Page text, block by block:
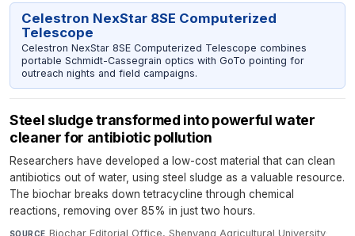
Celestron NexStar 8SE Computerized
Telescope
Celestron NexStar 8SE Computerized Telescope combines
portable Schmidt-Cassegrain optics with GoTo pointing for
outreach nights and field campaigns.
Steel sludge transformed into powerful water
cleaner for antibiotic pollution
Researchers have developed a low-cost material that can clean
antibiotics out of water, using steel sludge as a valuable resource.
The biochar breaks down tetracycline through chemical
reactions, removing over 85% in just two hours.
SOURCE Biochar Editorial Office, Shenyang Agricultural University·